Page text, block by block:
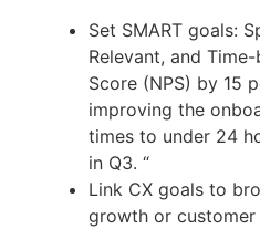
Set SMART goals:
Relevant, and
Score (NPS) by 15
improving the
times to under 24
in Q3. “
Link CX goals to
growth or customer